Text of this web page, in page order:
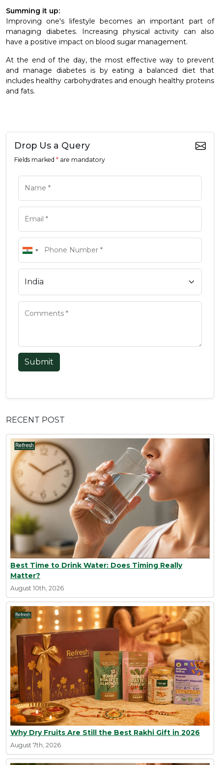
Summing it up:
Improving one's lifestyle becomes an important part of
managing diabetes. Increasing physical activity can also
have a positive impact on blood sugar management.
At the end of the day, the most effective way to prevent
and manage diabetes is by eating a balanced diet that
includes healthy carbohydrates and enough healthy proteins
and fats.
Drop Us a Query
Fields marked * are mandatory
Submit
RECENT POST
Best Time to Drink Water: Does Timing Really
Matter?
August 10th, 2026
Why Dry Fruits Are Still the Best Rakhi Gift in 2026
August 7th, 2026